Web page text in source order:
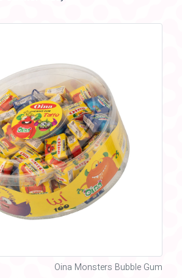
Oina Monsters Bubble Gum